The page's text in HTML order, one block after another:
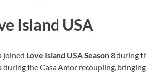
Island USA
joined Love Island USA Season 8during
during the Casa Amor recoupling,